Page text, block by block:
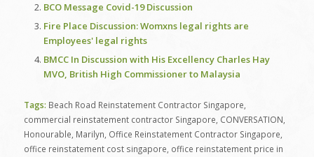
BCO Message Covid-19 Discussion
Fire Place Discussion: Womxns legal rights are
Employees' legal rights
BMCC In Discussion with His Excellency Charles Hay
MVO, British High Commissioner to Malaysia
Tags: Beach Road Reinstatement Contractor Singapore
commercial reinstatement contractor Singapore CONVERSATION
Honourable Marilyn Office Reinstatement Contractor Singapore
office reinstatement cost singapore office reinstatement price in